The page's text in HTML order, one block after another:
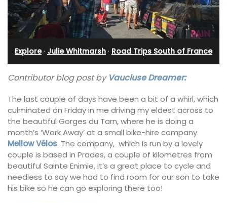
Explore· Julie Whitmarsh · Road Trips South of France
Contributor blog post by Vaucluse Dreamer:
The last couple of days have been a bit of a whirl, which
culminated on Friday in me driving my eldest across to
the beautiful Gorges du Tarn, where he is doing a
month’s ‘Work Away’ at a small bike-hire company
Mellow Vélos. The company, which is run by a lovely
couple is based in Prades, a couple of kilometres from
beautiful Sainte Enimie, it’s a great place to cycle and
needless to say we had to find room for our son to take
his bike so he can go exploring there too!